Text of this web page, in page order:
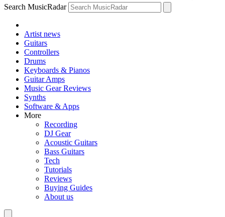
Search MusicRadar
Artist news
Guitars
Controllers
Drums
Keyboards & Pianos
Guitar Amps
Music Gear Reviews
Synths
Software & Apps
More
Recording
DJ Gear
Acoustic Guitars
Bass Guitars
Tech
Tutorials
Reviews
Buying Guides
About us